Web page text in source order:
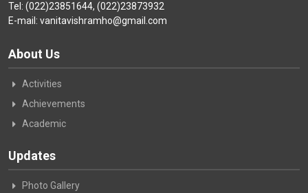
Tel: (022)23851644, (022)23873932
E-mail: vanitavishramho@gmail.com
About Us
Activities
Achievements
Academic
Updates
Photo Gallery